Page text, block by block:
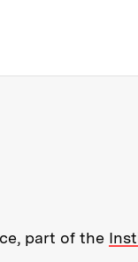
MIT
part of the